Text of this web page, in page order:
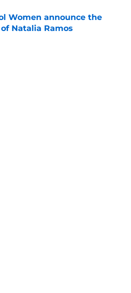
Women announce the
Natalia Ramos
on Invalid Date